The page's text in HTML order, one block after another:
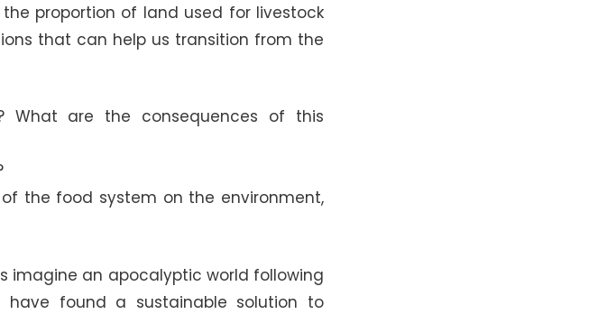
proportion of land used for livestock
that can help us transition from the
What are the consequences of this
the food system on the environment,
imagine an apocalyptic world following
found a sustainable solution to